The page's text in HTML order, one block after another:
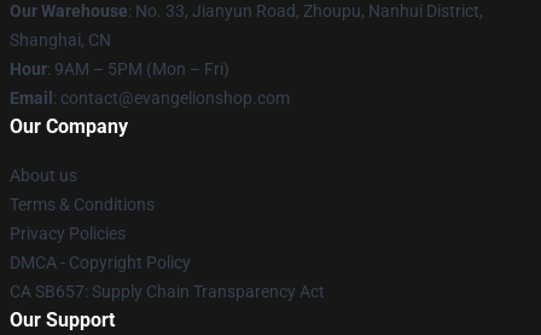
Our Warehouse: No. 33, Jianyun Road, Zhoupu, Nanhui District,
Shanghai, CN
Hour: 9AM – 5PM (Mon – Fri)
Email : contact@evangelionshop.com
Our Company
About us
Terms & Conditions
Privacy Policies
DMCA - Copyright Policy
CA SB657: Supply Chain Transparency Act
Our Support